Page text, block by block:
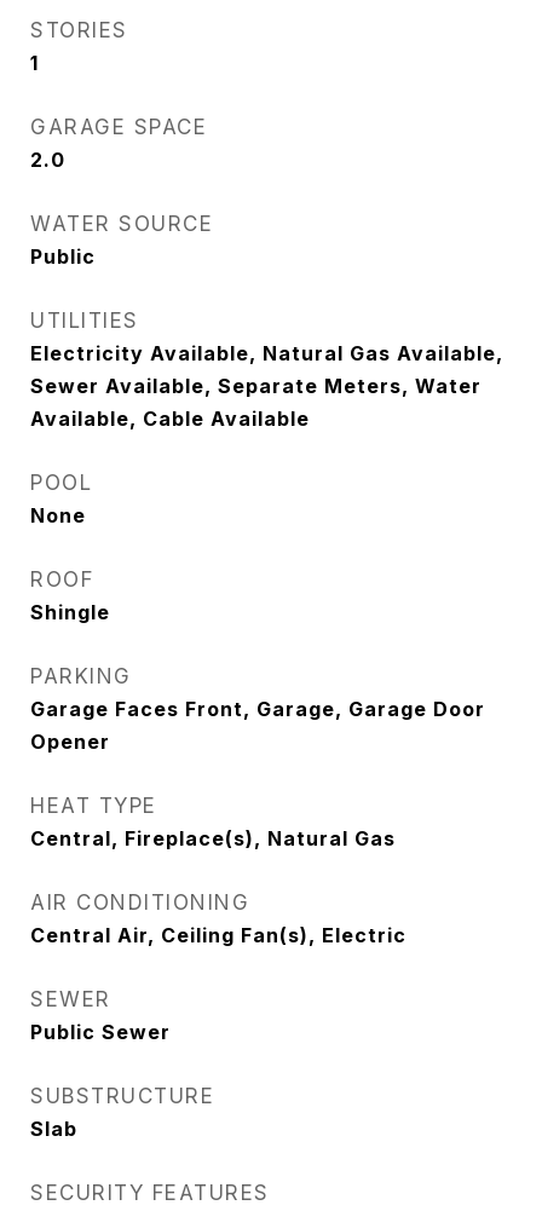
STORIES
1
GARAGE SPACE
2.0
WATER SOURCE
Public
UTILITIES
Electricity Available, Natural Gas Available,
Sewer Available, Separate Meters, Water
Available, Cable Available
POOL
None
ROOF
Shingle
PARKING
Garage Faces Front, Garage, Garage Door
Opener
HEAT TYPE
Central, Fireplace(s), Natural Gas
AIR CONDITIONING
Central Air, Ceiling Fan(s), Electric
SEWER
Public Sewer
SUBSTRUCTURE
Slab
SECURITY FEATURES